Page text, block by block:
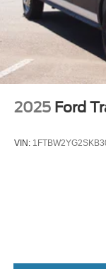
2025 Ford
VIN: